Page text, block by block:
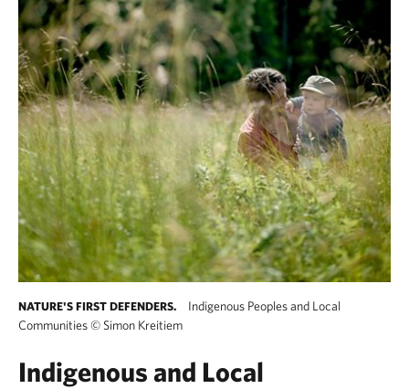
NATURE'S FIRST DEFENDERS.
Indigenous Peoples and Local
Communities© Simon Kreitiem
Indigenous and Local